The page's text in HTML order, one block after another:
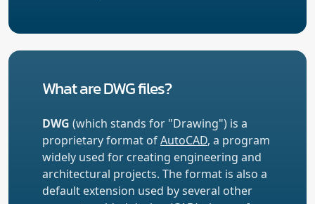
What are DWG files?
DWG (which stands for "Drawing") is a
proprietary format ofAutoCAD, a program
widely used for creating engineering and
architectural projects. The format is also a
default extension used by several other